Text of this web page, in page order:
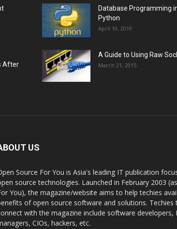
After
Database Programming
Python
April 10, 2019
A Guide to Using Raw
March 21, 2015
US
Source For You is Asia's leading IT publication
source technologies. Launched in February 2003
You), the magazine/website aims to help techies
of open source software and solutions. Techies
with the magazine include software developers,
CIOs, hackers, etc.